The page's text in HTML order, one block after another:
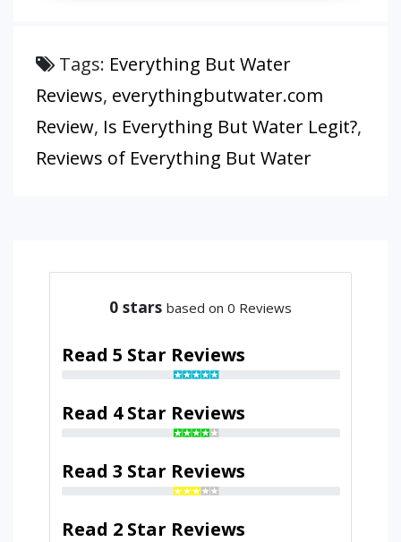
Tags: Everything But Water
Reviews, everythingbutwater.com
Review, Is Everything But Water Legit?,
Reviews of Everything But Water
0 stars based on 0 Reviews
Read 5 Star Reviews
Read 4 Star Reviews
Read 3 Star Reviews
Read 2 Star Reviews